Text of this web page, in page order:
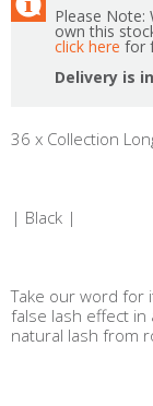
Please Note:
own this
click here for
Delivery is
36 x Collection
| Black |
Take our word for
false lash effect
natural lash from